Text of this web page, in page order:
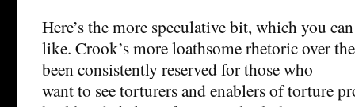
Here’s the more speculative bit, which you
like. Crook’s more loathsome rhetoric over
been consistently reserved for those who
want to see torturers and enablers of torture